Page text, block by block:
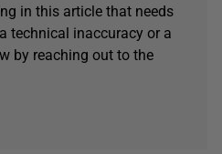
in this article that needs
technical inaccuracy or a
by reaching out to the